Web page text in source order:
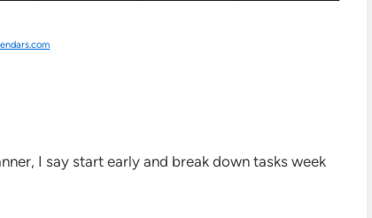
I say start early and break down tasks week